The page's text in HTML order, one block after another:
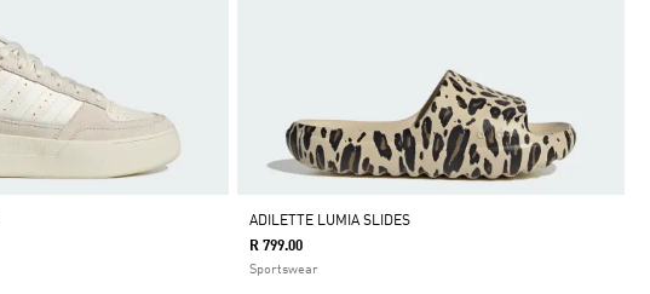
ADILETTE LUMIA SLIDES
R 799.00
Sportswear